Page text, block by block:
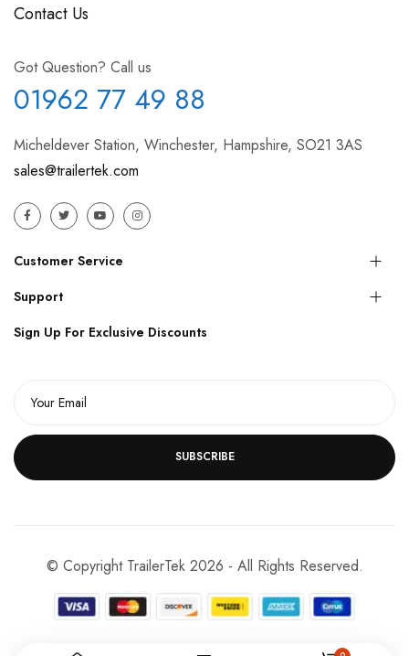
Contact Us
Got Question? Call us
01962 77 49 88
Micheldever Station, Winchester, Hampshire, SO21 3AS
sales@trailertek.com
Customer Service
Support
Sign Up For Exclusive Discounts
SUBSCRIBE
© Copyright TrailerTek 2026 - All Rights Reserved.